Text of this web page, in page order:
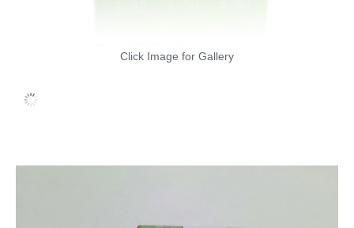
Click Image for Gallery